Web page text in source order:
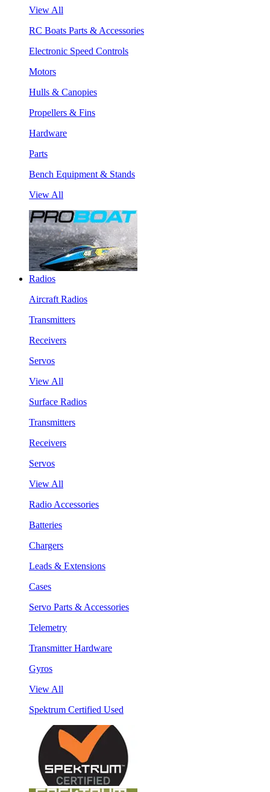
View All
RC Boats Parts & Accessories
Electronic Speed Controls
Motors
Hulls & Canopies
Propellers & Fins
Hardware
Parts
Bench Equipment & Stands
View All
Radios
Aircraft Radios
Transmitters
Receivers
Servos
View All
Surface Radios
Transmitters
Receivers
Servos
View All
Radio Accessories
Batteries
Chargers
Leads & Extensions
Cases
Servo Parts & Accessories
Telemetry
Transmitter Hardware
Gyros
View All
Spektrum Certified Used